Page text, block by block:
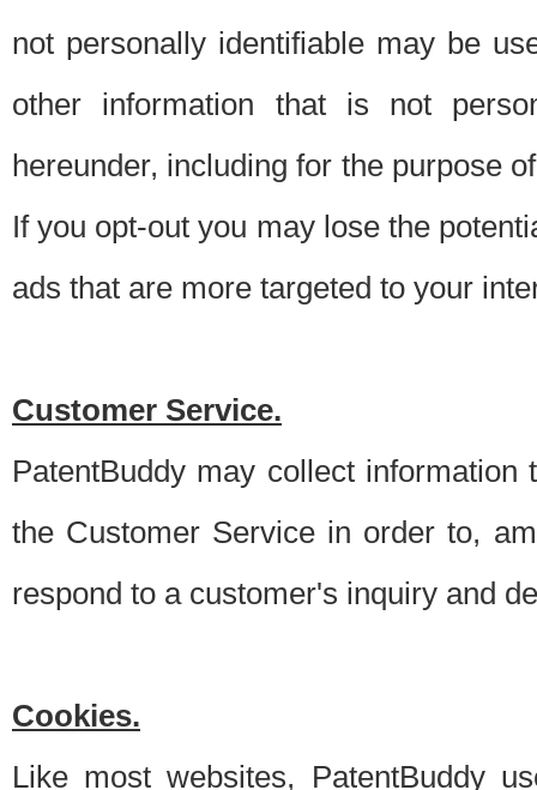
not personally identifiable may be
other information that is not
hereunder, including for the purpose
If you opt-out you may lose the
ads that are more targeted to your
Customer Service.
PatentBuddy may collect
the Customer Service in order to,
respond to a customer's inquiry and
Cookies.
Like most websites, PatentBuddy